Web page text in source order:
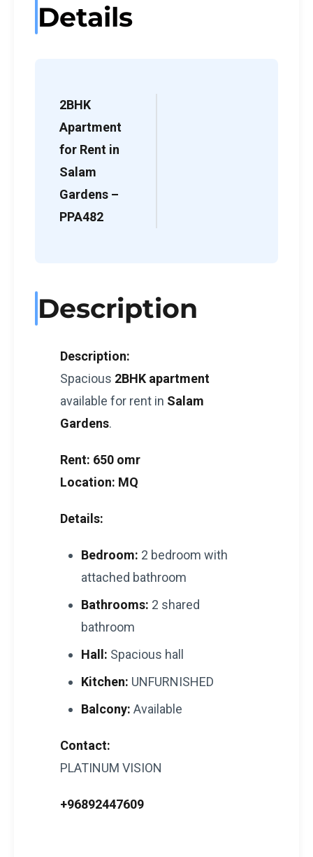
Details
2BHK
Apartment
for Rent in
Salam
Gardens –
PPA482
Description
Description:
Spacious 2BHK apartment
available for rent in Salam
Gardens.
Rent: 650 omr
Location: MQ
Details:
Bedroom: 2 bedroom with
attached bathroom
Bathrooms: 2 shared
bathroom
Hall: Spacious hall
Kitchen: UNFURNISHED
Balcony: Available
Contact:
PLATINUM VISION
+96892447609